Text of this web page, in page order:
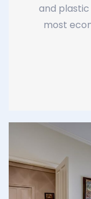
and
most